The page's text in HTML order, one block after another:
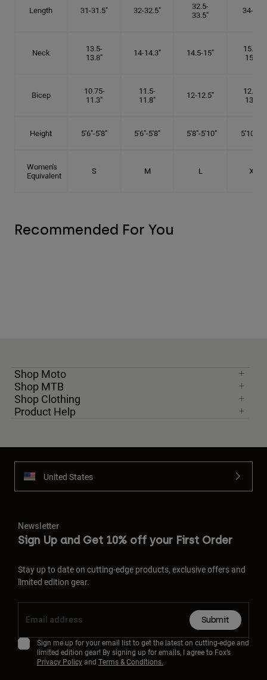
Length 31-31.5" 32-32.5"
32.5-
33.5"
34-35"
Neck
13.5-
13.8"
14-14.3" 14.5-15"
15.25-
15.5"
Bicep
10.75-
11.3"
11.5-
11.8"
12-12.5"
12.75-
13.3"
Height 5'6"-5'8" 5'6"-5'8" 5'8"-5'10" 5'10"- 6'
Women's
Equivalent
S M L XL
Recommended For You
Shop Moto
Shop MTB
Shop Clothing
Product Help
United States
Newsletter
Sign Up and Get 10% off your First Order
Stay up to date on cutting-edge products, exclusive offers and
limited edition gear.
Submit
Sign me up for your email list to get the latest on cutting-edge and
limited edition gear! By signing up for emails, I agree to Fox’s
Privacy Policyand Terms & Conditions.